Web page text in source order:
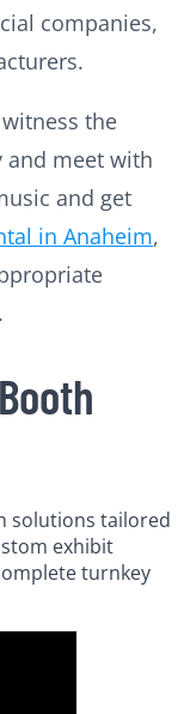
companies,
the
and meet with
and get
in Anaheim,
solutions tailored
exhibit
turnkey